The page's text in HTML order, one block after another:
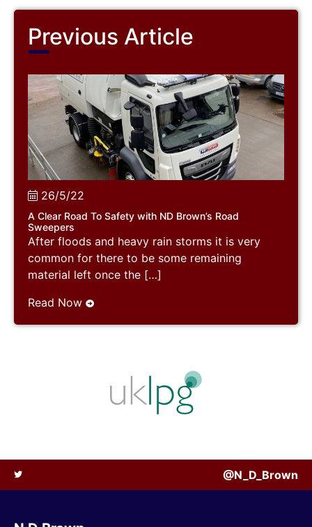
Previous Article
26/5/22
A Clear Road To Safety with ND Brown’s Road
Sweepers
After floods and heavy rain storms it is very
common for there to be some remaining
material left once the […]
Read Now
@N_D_Brown